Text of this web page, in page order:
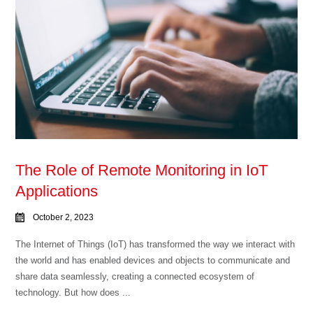
The Role of Remote Monitoring in IoT
Applications
October 2, 2023
The Internet of Things (IoT) has transformed the way we interact with
the world and has enabled devices and objects to communicate and
share data seamlessly, creating a connected ecosystem of
technology. But how does ...